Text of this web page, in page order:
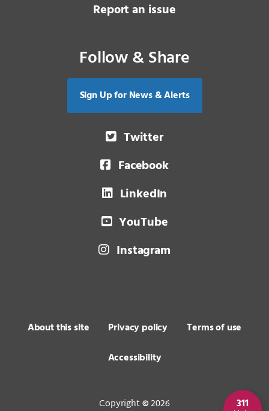
Report an issue
Follow & Share
Sign Up for News & Alerts
Twitter
Facebook
LinkedIn
YouTube
Instagram
About this site Privacy policy
Terms of use
Accessibility
Copyright©2026 311